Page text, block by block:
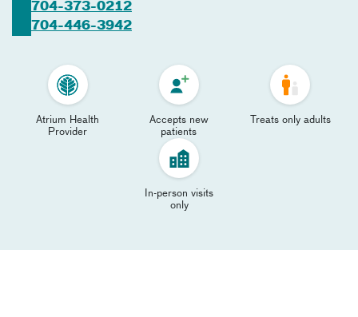
704-373-0212
704-446-3942
Atrium Health
Provider
Accepts new
patients
Treats only adults
In-person visits
only